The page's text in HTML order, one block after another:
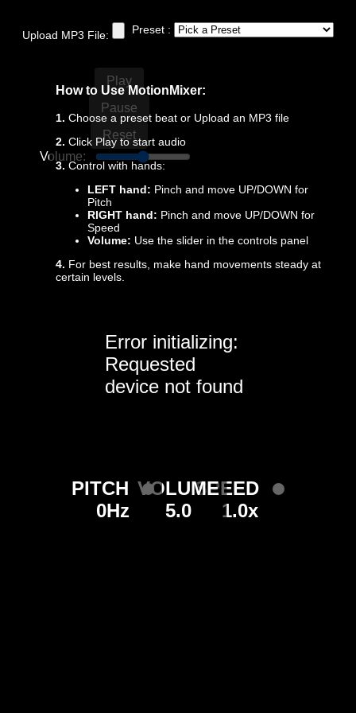
Upload MP3 File: Preset :
Play
Pause
Reset
Volume:
SPEED
1.0x
VOLUME
5.0
PITCH
0Hz
How to Use MotionMixer:
1. Choose a preset beat or Upload an MP3 file
2. Click Play to start audio
3. Control with hands:
LEFT hand: Pinch and move UP/DOWN for
Pitch
RIGHT hand: Pinch and move UP/DOWN for
Speed
Volume: Use the slider in the controls panel
4. For best results, make hand movements steady at
certain levels.
Error initializing:
Requested
device not found